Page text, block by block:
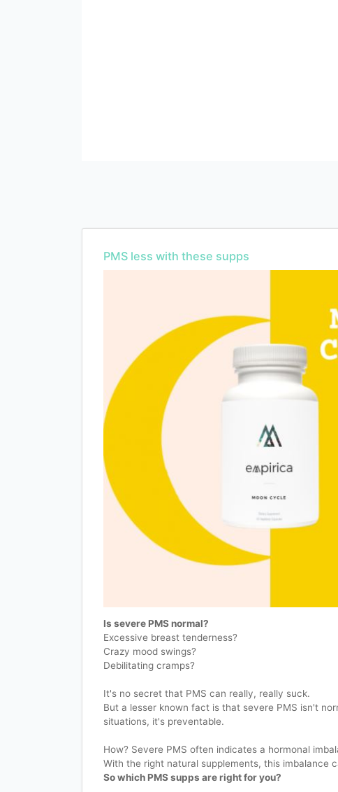
PMS less with these supps
Is severe PMS normal?
Excessive breast tenderness?
Crazy mood swings?
Debilitating cramps?
It's no secret that PMS can really, really suck.
But a lesser known fact is that severe PMS isn't
situations, it's preventable.
How? Severe PMS often indicates a hormonal
With the right natural supplements, this imbalance
So which PMS supps are right for you?